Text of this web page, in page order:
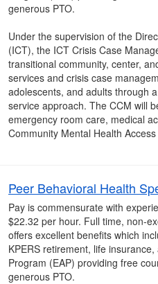
generous PTO.
Under the supervision of the
(ICT), the ICT Crisis Case
transitional community, center,
services and crisis case
adolescents, and adults through
service approach. The CCM will
emergency room care, medical
Community Mental Health
Peer Behavioral Health
Pay is commensurate with
$22.32 per hour. Full time, non-
offers excellent benefits which
KPERS retirement, life
Program (EAP) providing free
generous PTO.